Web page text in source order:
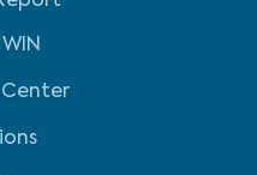
Center